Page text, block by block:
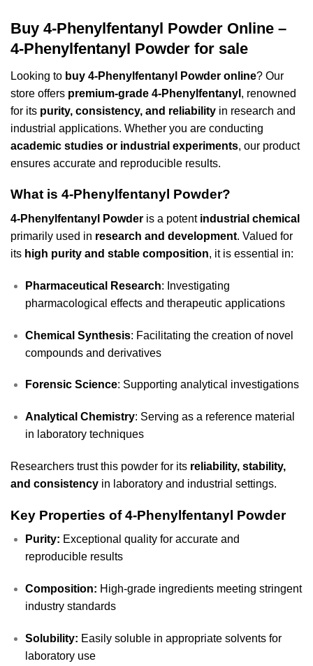
Buy 4-Phenylfentanyl Powder Online –
4-Phenylfentanyl Powder for sale
Looking to buy 4-Phenylfentanyl Powder online? Our
store offers premium-grade 4-Phenylfentanyl , renowned
for its purity, consistency, and reliability in research and
industrial applications. Whether you are conducting
academic studies or industrial experiments, our product
ensures accurate and reproducible results.
What is 4-Phenylfentanyl Powder?
4-Phenylfentanyl Powder is a potent industrial chemical
primarily used in research and development. Valued for
its high purity and stable composition, it is essential in:
Pharmaceutical Research: Investigating
pharmacological effects and therapeutic applications
Chemical Synthesis: Facilitating the creation of novel
compounds and derivatives
Forensic Science: Supporting analytical investigations
Analytical Chemistry: Serving as a reference material
in laboratory techniques
Researchers trust this powder for its reliability, stability,
and consistency in laboratory and industrial settings.
Key Properties of 4-Phenylfentanyl Powder
Purity: Exceptional quality for accurate and
reproducible results
Composition: High-grade ingredients meeting stringent
industry standards
Solubility: Easily soluble in appropriate solvents for
laboratory use